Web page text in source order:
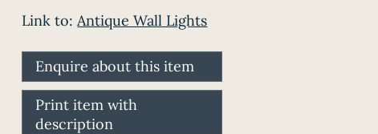
Link to:Antique Wall Lights
Enquire about this item
Print item with
description